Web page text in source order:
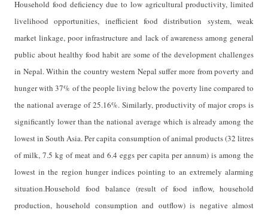
Household food deficiency due to low agricultural productivity, limited
livelihood opportunities, inefficient food distribution system, weak
market linkage, poor infrastructure and lack of awareness among general
public about healthy food habit are some of the development challenges
in Nepal. Within the country western Nepal suffer more from poverty and
hunger with37% of the people living below the poverty line compared to
the national average of 25.16%. Similarly, productivity of major crops is
significantly lower than the national average which is already among the
lowest in South Asia. Per capita consumption of animal products (32 litres
of milk, 7.5 kg of meat and 6.4 eggs per capita per annum) is among the
lowest in the region hunger indices pointing to an extremely alarming
situation.Household food balance (result of food inflow, household
production, household consumption and outflow) is negative almost